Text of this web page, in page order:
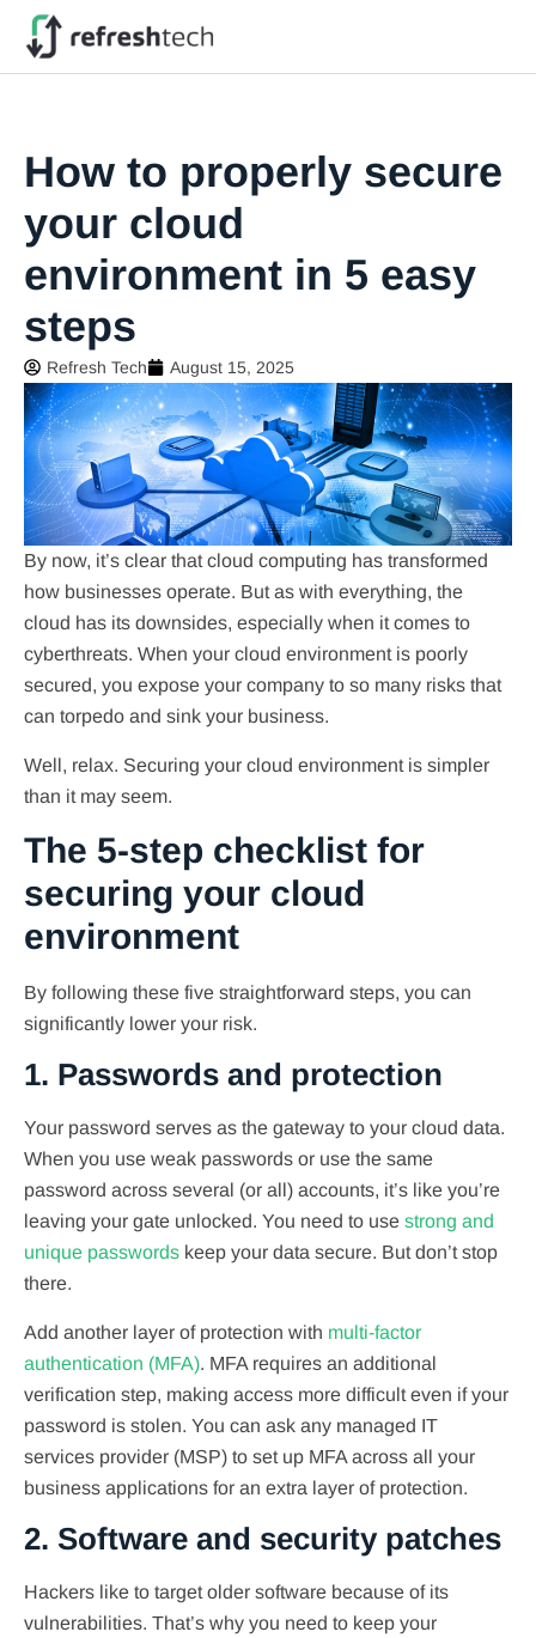
How to properly secure
your cloud
environment in 5 easy
steps
Refresh Tech August 15, 2025
By now, it’s clear that cloud computing has transformed
how businesses operate. But as with everything, the
cloud has its downsides, especially when it comes to
cyberthreats. When your cloud environment is poorly
secured, you expose your company to so many risks that
can torpedo and sink your business.
Well, relax. Securing your cloud environment is simpler
than it may seem.
The 5-step checklist for
securing your cloud
environment
By following these five straightforward steps, you can
significantly lower your risk.
1. Passwords and protection
Your password serves as the gateway to your cloud data.
When you use weak passwords or use the same
password across several (or all) accounts, it’s like you’re
leaving your gate unlocked. You need to use strong and
unique passwords keep your data secure. But don’t stop
there.
Add another layer of protection with multi-factor
authentication (MFA). MFA requires an additional
verification step, making access more difficult even if your
password is stolen. You can ask any managed IT
services provider (MSP) to set up MFA across all your
business applications for an extra layer of protection.
2. Software and security patches
Hackers like to target older software because of its
vulnerabilities. That’s why you need to keep your